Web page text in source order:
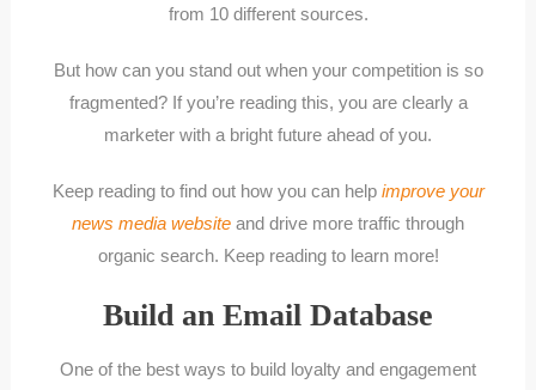
from 10 different sources.
But how can you stand out when your competition is so
fragmented? If you’re reading this, you are clearly a
marketer with a bright future ahead of you.
Keep reading to find out how you can help improve your
news media website and drive more traffic through
organic search. Keep reading to learn more!
Build an Email Database
One of the best ways to build loyalty and engagement